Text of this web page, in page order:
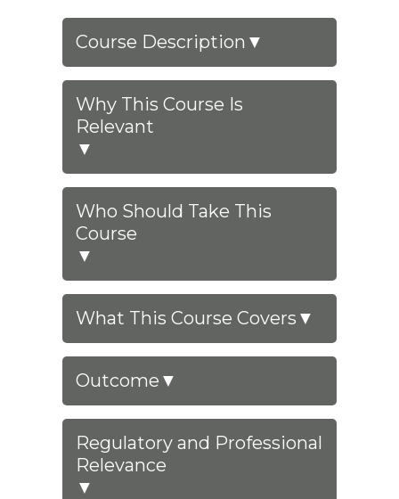
Course Description ▼
Why This Course Is
Relevant
▼
Who Should Take This
Course
▼
What This Course Covers ▼
Outcome ▼
Regulatory and Professional
Relevance
▼